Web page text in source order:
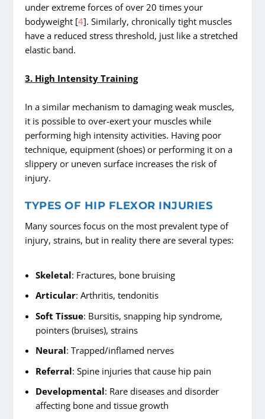
under extreme forces of over 20 times your
bodyweight [4]. Similarly, chronically tight muscles
have a reduced stress threshold, just like a stretched
elastic band.
3. High Intensity Training
In a similar mechanism to damaging weak muscles,
it is possible to over-exert your muscles while
performing high intensity activities. Having poor
technique, equipment (shoes) or performing it on a
slippery or uneven surface increases the risk of
injury.
TYPES OF HIP FLEXOR INJURIES
Many sources focus on the most prevalent type of
injury, strains, but in reality there are several types:
Skeletal: Fractures, bone bruising
Articular: Arthritis, tendonitis
Soft Tissue: Bursitis, snapping hip syndrome,
pointers (bruises), strains
Neural: Trapped/inflamed nerves
Referral: Spine injuries that cause hip pain
Developmental: Rare diseases and disorder
affecting bone and tissue growth